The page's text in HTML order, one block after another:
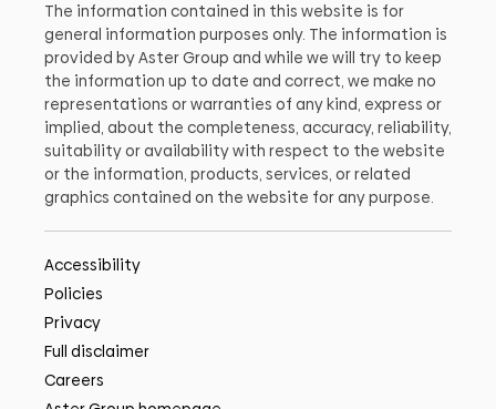
The information contained in this website is for
general information purposes only. The information is
provided by Aster Group and while we will try to keep
the information up to date and correct, we make no
representations or warranties of any kind, express or
implied, about the completeness, accuracy, reliability,
suitability or availability with respect to the website
or the information, products, services, or related
graphics contained on the website for any purpose.
Accessibility
Policies
Privacy
Full disclaimer
Careers